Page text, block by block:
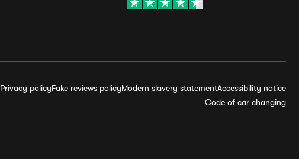
Privacy policyFake reviews policyModern slavery statementAccessibility notice
Code of car changing